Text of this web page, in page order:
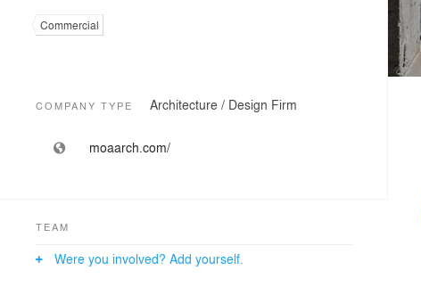
Commercial
COMPANY TYPE Architecture / Design Firm
moaarch.com/
TEAM
Were you involved? Add yourself.